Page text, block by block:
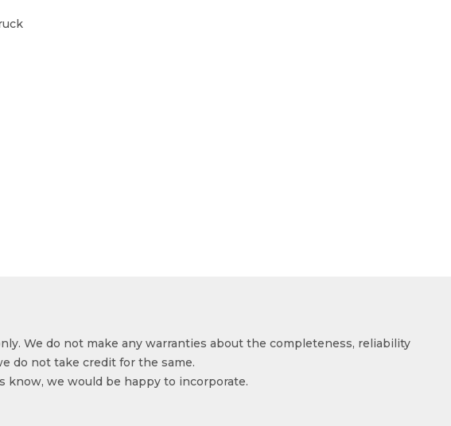
We do not make any warranties about the completeness, reliability
do not take credit for the same.
know, we would be happy to incorporate.